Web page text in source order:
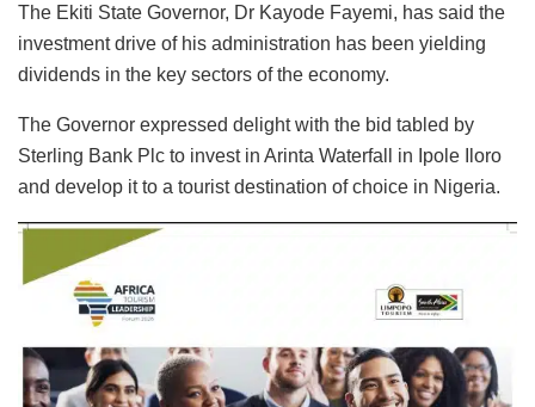
The Ekiti State Governor, Dr Kayode Fayemi, has said the
investment drive of his administration has been yielding
dividends in the key sectors of the economy.
The Governor expressed delight with the bid tabled by
Sterling Bank Plc to invest in Arinta Waterfall in Ipole Iloro
and develop it to a tourist destination of choice in Nigeria.